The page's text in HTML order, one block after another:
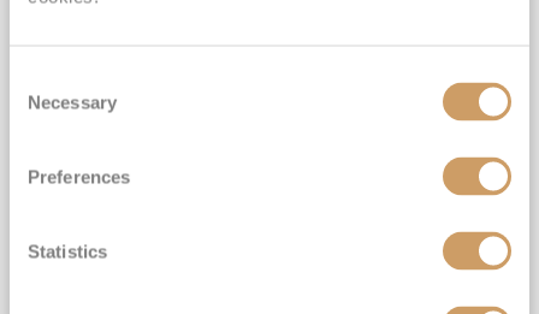
Selection
Necessary
Preferences
Statistics
INCLUDED Drinks with lunch & dinner* | Gratuities included*
Exclusive FREE Door to Door Transfers up to 150 miles each way*
£15,189pp